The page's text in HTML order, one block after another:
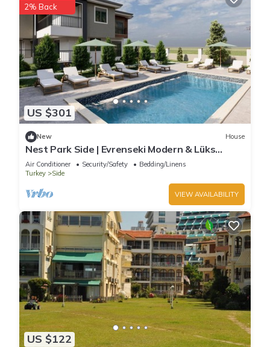
US $301
2% Back
New House
Nest Park Side | Evrenseki Modern & Lüks
Daireler Havuzlu Site
Air Conditioner Security/Safety
Bedding/Linens
Turkey
Side
VIEW AVAILABILITY
US $122